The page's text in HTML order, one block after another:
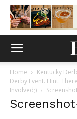
Home
Kentucky
Derby Event. Hint:
Involved;)